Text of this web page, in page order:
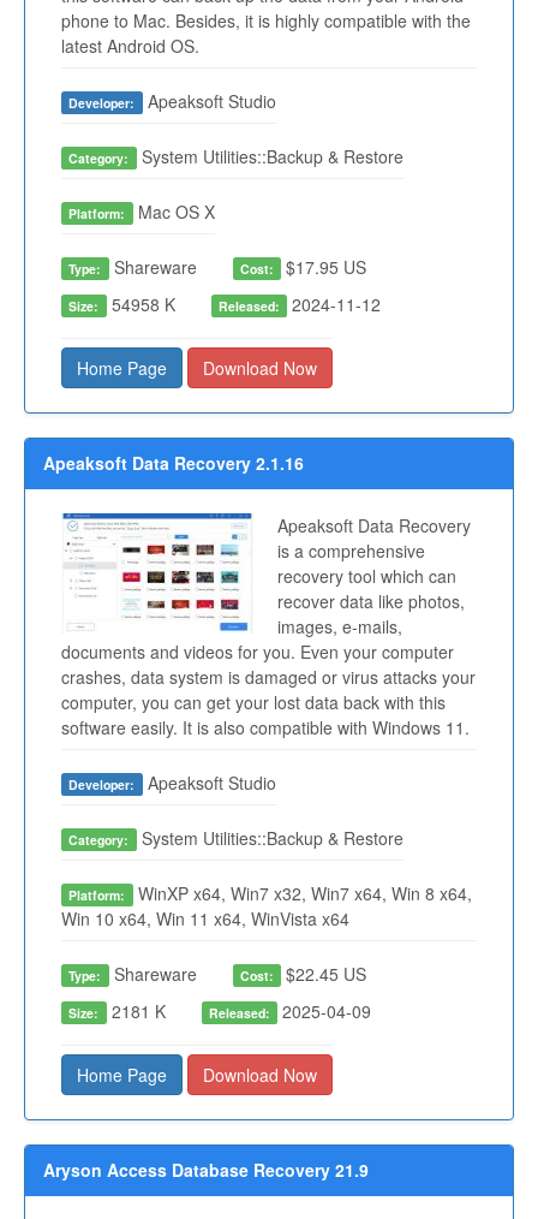
phone to Mac. Besides, it is highly compatible with the
latest Android OS.
Developer: Apeaksoft Studio
Category: System Utilities::Backup & Restore
Platform: Mac OS X
Type: Shareware Cost: $17.95 US
Size: 54958 K Released: 2024-11-12
Home Page Download Now
Apeaksoft Data Recovery 2.1.16
Apeaksoft Data Recovery
is a comprehensive
recovery tool which can
recover data like photos,
images, e-mails,
documents and videos for you. Even your computer
crashes, data system is damaged or virus attacks your
computer, you can get your lost data back with this
software easily. It is also compatible with Windows 11.
Developer: Apeaksoft Studio
Category: System Utilities::Backup & Restore
Platform: WinXP x64, Win7 x32, Win7 x64, Win 8 x64,
Win 10 x64, Win 11 x64, WinVista x64
Type: Shareware Cost: $22.45 US
Size: 2181 K Released: 2025-04-09
Home Page Download Now
Aryson Access Database Recovery 21.9